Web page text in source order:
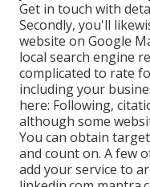
Get in touch with
Secondly, you'll
website on Google
local search engine
complicated to rate
including your
here: Following,
although some
You can obtain
and count on. A few
add your service to